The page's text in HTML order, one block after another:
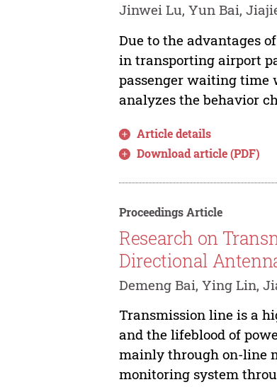
Jinwei Lu, Yun Bai,
Due to the advantages
in transporting airport
passenger waiting time
analyzes the behavior
Article details
Download article (PDF)
Proceedings Article
Research on
Directional
Demeng Bai, Ying Lin,
Transmission line is a
and the lifeblood of
mainly through on-line
monitoring system